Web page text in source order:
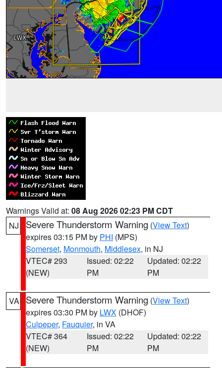
Warnings Valid at: 08 Aug 2026 02:23 PM CDT
NJ
Severe Thunderstorm Warning (View Text)
expires 03:15 PM by PHI (MPS)
Somerset, Monmouth, Middlesex, in NJ
VTEC# 293
(NEW)
Issued: 02:22
PM
Updated: 02:22
PM
VA Severe Thunderstorm Warning (View Text)
expires 03:30 PM by LWX (DHOF)
Culpeper, Fauquier, in VA
VTEC# 364
(NEW)
Issued: 02:22
PM
Updated: 02:22
PM